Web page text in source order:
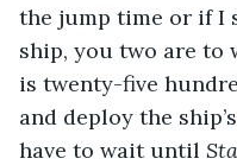
the jump time or if I
ship, you two are
is twenty-five
and deploy the
have to wait until